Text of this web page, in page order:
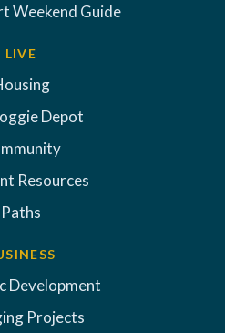
Weekend Guide
LIVE
Depot
Resources
Paths
Development
Projects